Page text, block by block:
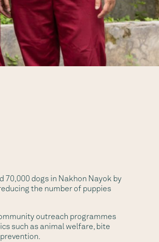
70,000 dogs in Nakhon Nayok by
the number of puppies
outreach programmes
such as animal welfare, bite